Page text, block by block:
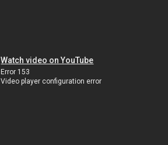
Watch video on YouTube
Error 153
Video player configuration error